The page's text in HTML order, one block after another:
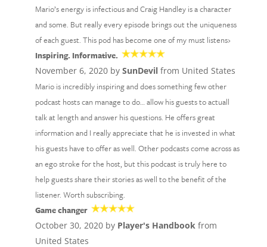
Mario’s energy is infectious and Craig Handley is a character
and some. But really every episode brings out the uniqueness
of each guest. This pod has become one of my must listens›
Inspiring. Informative.
November 6, 2020 by SunDevilfrom United States
Mario is incredibly inspiring and does something few other
podcast hosts can manage to do… allow his guests to actuall
talk at length and answer his questions. He offers great
information and I really appreciate that he is invested in what
his guests have to offer as well. Other podcasts come across as
an ego stroke for the host, but this podcast is truly here to
help guests share their stories as well to the benefit of the
listener. Worth subscribing.
Game changer
October 30, 2020 by Player's Handbookfrom
United States